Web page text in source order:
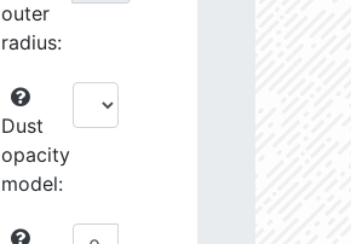
outer
radius:
Dust
opacity
model: